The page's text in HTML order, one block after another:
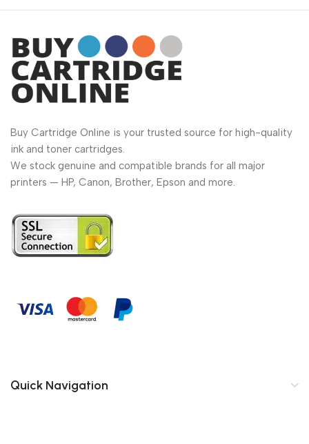
Buy Cartridge Online is your trusted source for high-quality
ink and toner cartridges.
We stock genuine and compatible brands for all major
printers — HP, Canon, Brother, Epson and more.
Quick Navigation